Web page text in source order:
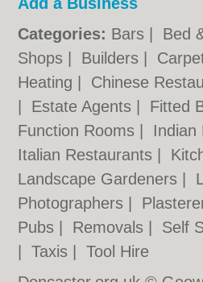
Categories: Bars Bed
Shops
Builders
Heating
Chinese
Estate Agents Fitted
Function Rooms
Indian
Italian Restaurants
Landscape Gardeners
Photographers
Pubs
Removals Self
|Taxis |Tool Hire